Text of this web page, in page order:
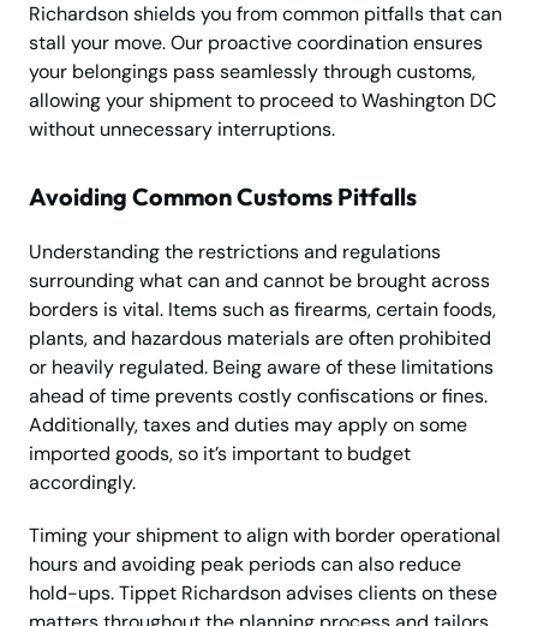
Richardson shields you from common pitfalls that can
stall your move. Our proactive coordination ensures
your belongings pass seamlessly through customs,
allowing your shipment to proceed to Washington DC
without unnecessary interruptions.
Avoiding Common Customs Pitfalls
Understanding the restrictions and regulations
surrounding what can and cannot be brought across
borders is vital. Items such as firearms, certain foods,
plants, and hazardous materials are often prohibited
or heavily regulated. Being aware of these limitations
ahead of time prevents costly confiscations or fines.
Additionally, taxes and duties may apply on some
imported goods, so it’s important to budget
accordingly.
Timing your shipment to align with border operational
hours and avoiding peak periods can also reduce
hold-ups. Tippet Richardson advises clients on these